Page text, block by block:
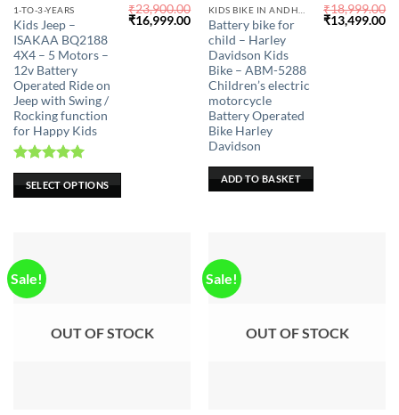
1-TO-3-YEARS
Kids Jeep –
ISAKAA BQ2188
4X4 – 5 Motors –
12v Battery
Operated Ride on
Jeep with Swing /
Rocking function
for Happy Kids
Rated5.00
out of 5
₹23,900.00
Original
price
₹16,999.00Current
price
₹16,999.00.
SELECT OPTIONS
This
product
has
multiple
variants.
The
options
may
be
chosen
on
Battery bike for
child – Harley
Davidson Kids
Bike – ABM-5288
Children’s electric
motorcycle
Battery Operated
Bike Harley
Davidson
₹18,999.00
Original
price
₹13,499.00
ADD TO BASKET
Sale!
OUT OF STOCK
Sale!
OUT OF STOCK